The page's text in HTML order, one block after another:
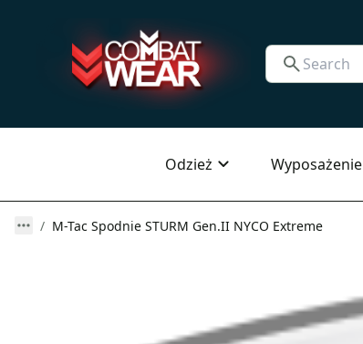
Odzież Wyposażenie
M-Tac Spodnie STURM Gen.II NYCO Extreme